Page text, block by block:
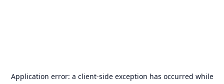
Application error: a client-side exception has occurred while